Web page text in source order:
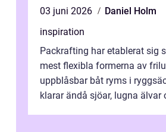
03 juni 2026
Daniel Holm
inspiration
Packrafting har etablerat sig
mest flexibla formerna av
uppblåsbar båt ryms i
klarar ändå sjöar, lugna älvar